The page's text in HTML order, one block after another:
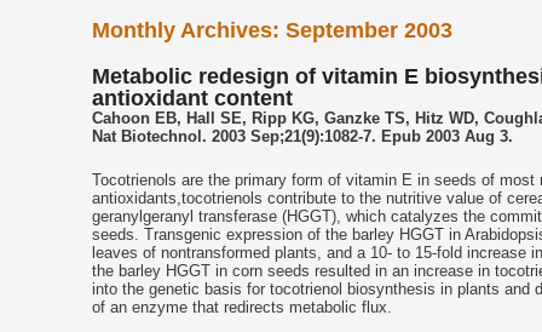
primary
content
secondary
content
Monthly Archives: September 2003
Metabolic redesign of vitamin E
antioxidant content
Cahoon EB, Hall SE, Ripp KG, Ganzke TS, Hitz WD,
Nat Biotechnol. 2003 Sep;21(9):1082-7. Epub 2003 Aug 3.
Tocotrienols are the primary form of vitamin E in seeds of
antioxidants,tocotrienols contribute to the nutritive value of
geranylgeranyl transferase (HGGT), which catalyzes the
seeds. Transgenic expression of the barley HGGT in
leaves of nontransformed plants, and a 10- to 15-fold
the barley HGGT in corn seeds resulted in an increase in
into the genetic basis for tocotrienol biosynthesis in plants
of an enzyme that redirects metabolic flux.